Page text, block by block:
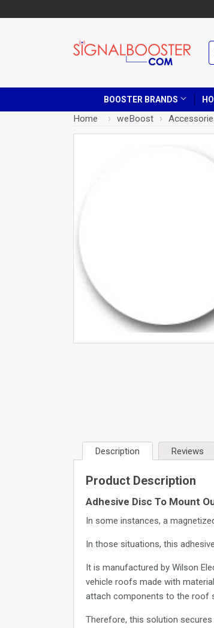
BOOSTER BRANDS
Home › weBoost ›
Description Reviews
Product Description
Adhesive Disc To Mount
In some instances, a
In those situations, this
It is manufactured by Wilson
vehicle roofs made with
attach components to the roof
Therefore, this solution